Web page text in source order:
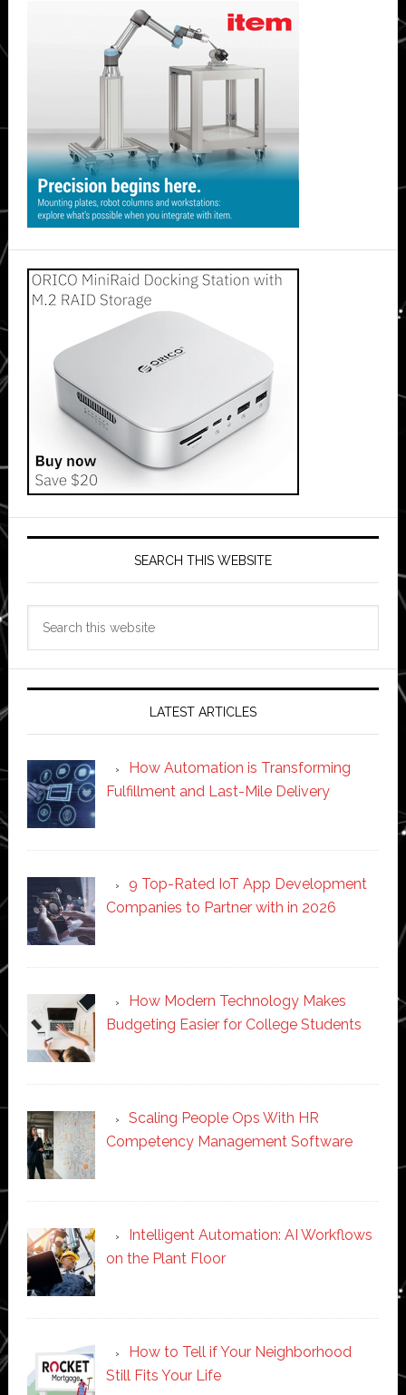
SEARCH THIS WEBSITE
LATEST ARTICLES
How Automation is Transforming
Fulfillment and Last-Mile Delivery
9 Top-Rated IoT App Development
Companies to Partner with in 2026
How Modern Technology Makes
Budgeting Easier for College Students
Scaling People Ops With HR
Competency Management Software
Intelligent Automation: AI Workflows
on the Plant Floor
How to Tell if Your Neighborhood
Still Fits Your Life